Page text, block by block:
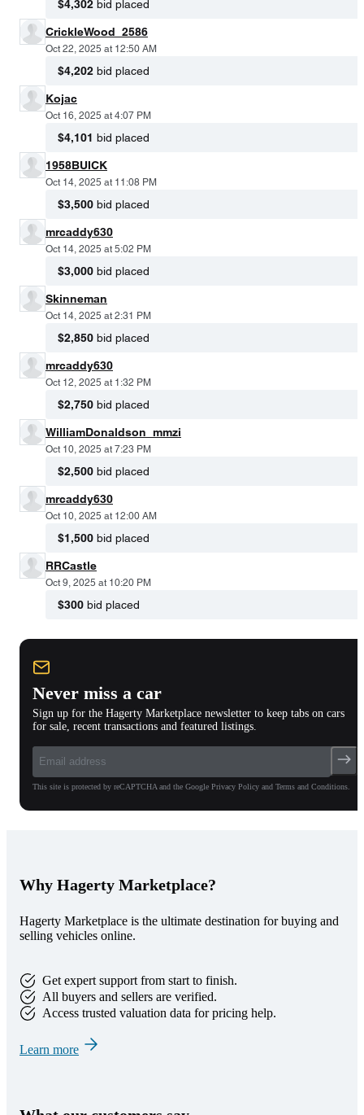
$4,302 bid placed
CrickleWood_2586
Oct 22, 2025 at 12:50 AM
$4,202 bid placed
Kojac
Oct 16, 2025 at 4:07 PM
$4,101 bid placed
1958BUICK
Oct 14, 2025 at 11:08 PM
$3,500 bid placed
mrcaddy630
Oct 14, 2025 at 5:02 PM
$3,000 bid placed
Skinneman
Oct 14, 2025 at 2:31 PM
$2,850 bid placed
mrcaddy630
Oct 12, 2025 at 1:32 PM
$2,750 bid placed
WilliamDonaldson_mmzi
Oct 10, 2025 at 7:23 PM
$2,500 bid placed
mrcaddy630
Oct 10, 2025 at 12:00 AM
$1,500 bid placed
RRCastle
Oct 9, 2025 at 10:20 PM
$300 bid placed
Never miss a car
Sign up for the Hagerty Marketplace newsletter to keep tabs on cars
for sale, recent transactions and featured listings.
This site is protected by reCAPTCHA and the Google Privacy Policy and Terms and Conditions.
Why Hagerty Marketplace?
Hagerty Marketplace is the ultimate destination for buying and
selling vehicles online.
Get expert support from start to finish.
All buyers and sellers are verified.
Access trusted valuation data for pricing help.
Learn more